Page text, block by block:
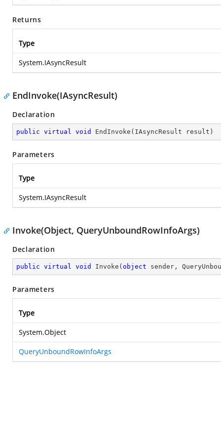
Returns
Type
System.IAsyncResult
EndInvoke(IAsyncResult)
Declaration
public virtual void EndInvoke ( IAsyncResult result )
Parameters
Type
System.IAsyncResult
Invoke(Object, QueryUnboundRowInfoArgs)
Declaration
public virtual void Invoke ( object sender,
Parameters
Type
System.Object
QueryUnboundRowInfoArgs